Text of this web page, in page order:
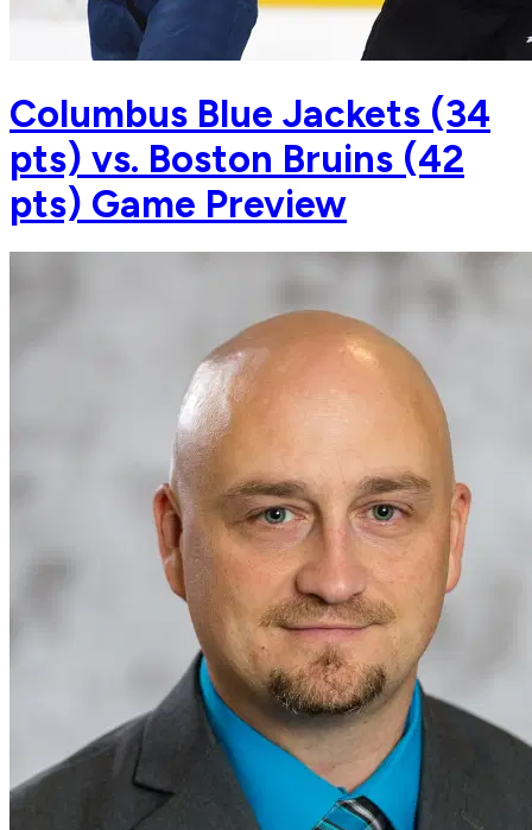
Columbus Blue Jackets (34
pts) vs. Boston Bruins (42
pts) Game Preview